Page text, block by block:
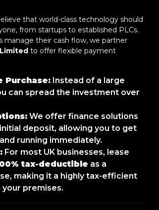
that world-class technology should
from startups to established PLCs.
manage their cash flow, we partner
to offer flexible payment
Purchase:Instead of a large
can spread the investment over
We offer finance solutions
deposit, allowing you to get
running immediately.
For most UK businesses, lease
tax-deductible as a
making it a highly tax-efficient
premises.